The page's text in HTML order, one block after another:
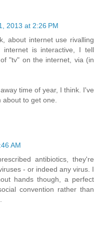
2013 at 2:26 PM
about internet use rivalling
is interactive, I tell
"tv" on the internet, via (in
time of year, I think. I've
to get one.
AM
antibiotics, they're
- or indeed any virus. I
hands though, a perfect
convention rather than